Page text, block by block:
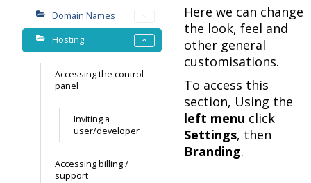
Domain Names
Hosting
Accessing the control
panel
Inviting a
user/developer
Accessing billing /
support
Here we can change
the look, feel and
other general
customisations.
To access this
section, Using the
left menu click
Settings, then
Branding.